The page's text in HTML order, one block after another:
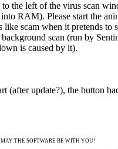
the left of the virus scan
into RAM). Please start the
like scam when it pretends to
scan (run by
is caused by it).
(after update?), the button
SOFTWARE BE WITH YOU!